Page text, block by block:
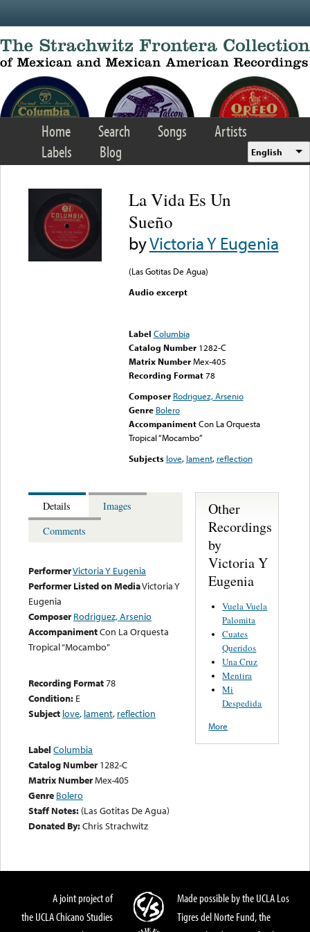
Home Search Songs
Artists
Labels
Blog English
La Vida Es Un
Sueño
byVictoria Y Eugenia
(Las Gotitas De Agua)
Audio excerpt
Label Columbia
Catalog Number 1282-C
Matrix Number Mex-405
Recording Format78
Composer Rodriguez, Arsenio
Genre Bolero
Accompaniment Con La Orquesta
Tropical “Mocambo”
Subjects love, lament, reflection
Details
Images
Comments
PerformerVictoria Y Eugenia
Performer Listed on MediaVictoria Y
Eugenia
Composer Rodriguez, Arsenio
AccompanimentCon La Orquesta
Tropical “Mocambo”
Recording Format78
Condition: E
Subject love, lament, reflection
Label Columbia
Catalog Number 1282-C
Matrix NumberMex-405
Genre Bolero
Staff Notes: (Las Gotitas De Agua)
Donated By:Chris Strachwitz
Other
Recordings
by
Victoria Y
Eugenia
Vuela Vuela
Palomita
Cuates
Queridos
Una Cruz
Mentira
Mi
Despedida
More
A joint project of
the UCLA Chicano Studies
Made possible by the UCLA Los
Tigres del Norte Fund, the